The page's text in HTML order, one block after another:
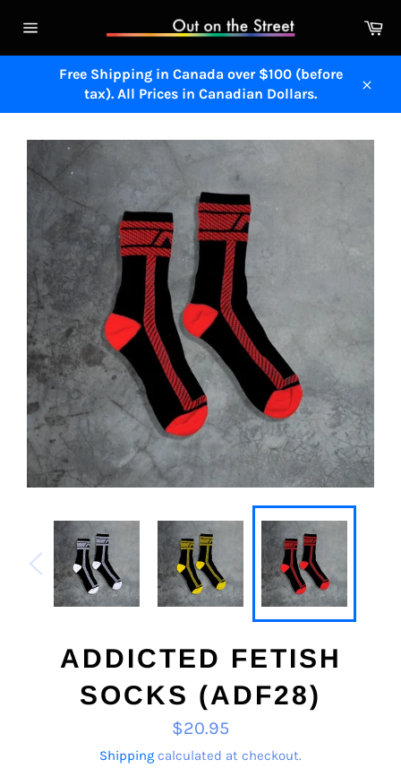
navigation
Free Shipping in Canada over $100 (before
tax). All Prices in Canadian Dollars.
ADDICTED FETISH
SOCKS (ADF28)
Regular
price
$20.95
Shipping calculated at checkout.